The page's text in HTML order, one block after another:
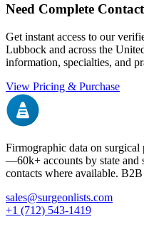
Need Complete
Get instant access to our
Lubbock and across the
information, specialties, and
View Pricing & Purchase
Firmographic data on
—60k+ accounts by state
contacts where available.
sales@surgeonlists.com
+1 (712) 543-1419